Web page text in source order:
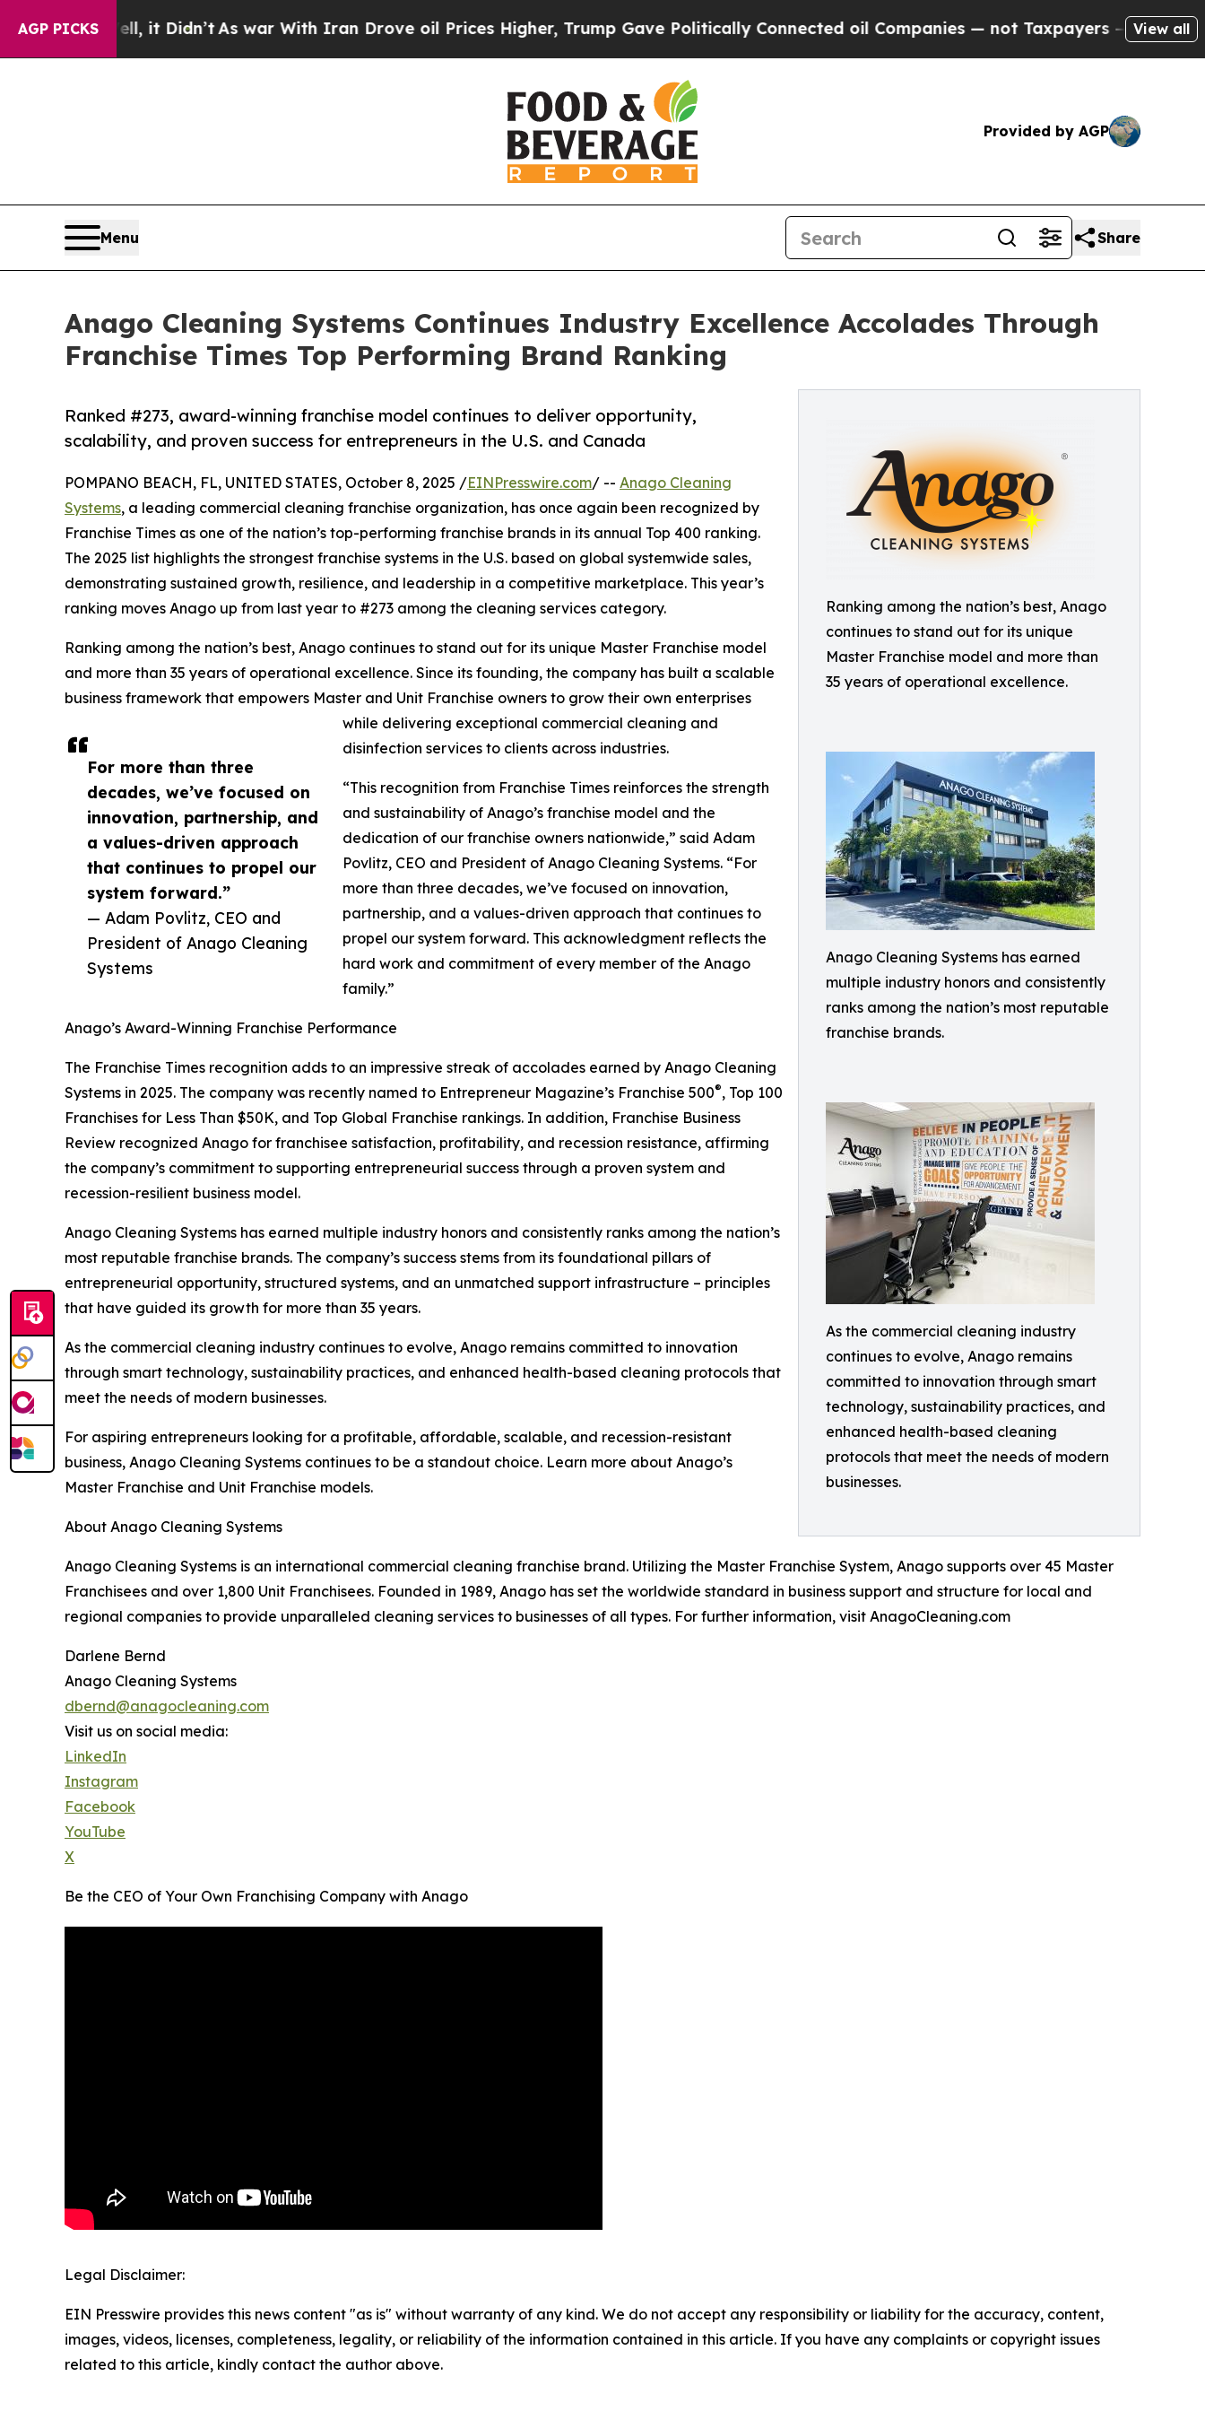
AGP PICKS
it Didn’t As war With Iran Drove oil Prices Higher, Trump Gave Politically Connected oil Companies — not Taxpayers — the Chance toView all
Provided by AGP
Menu Share
Anago Cleaning Systems Continues Industry Excellence Accolades Through
Franchise Times Top Performing Brand Ranking
Ranking among the nation’s best, Anago
continues to stand out for its unique
Master Franchise model and more than
35 years of operational excellence.
Anago Cleaning Systems has earned
multiple industry honors and consistently
ranks among the nation’s most reputable
franchise brands.
As the commercial cleaning industry
continues to evolve, Anago remains
committed to innovation through smart
technology, sustainability practices, and
enhanced health-based cleaning
protocols that meet the needs of modern
businesses.
Ranked #273, award-winning franchise model continues to deliver opportunity,
scalability, and proven success for entrepreneurs in the U.S. and Canada
For more than three
decades, we’ve focused on
innovation, partnership, and
a values-driven approach
that continues to propel our
system forward.”
— Adam Povlitz, CEO and
President of Anago Cleaning
Systems
POMPANO BEACH, FL, UNITED STATES, October 8, 2025 /EINPresswire.com/ -- Anago Cleaning
Systems, a leading commercial cleaning franchise organization, has once again been recognized by
Franchise Times as one of the nation’s top-performing franchise brands in its annual Top 400 ranking.
The 2025 list highlights the strongest franchise systems in the U.S. based on global systemwide sales,
demonstrating sustained growth, resilience, and leadership in a competitive marketplace. This year’s
ranking moves Anago up from last year to #273 among the cleaning services category.
Ranking among the nation’s best, Anago continues to stand out for its unique Master Franchise model
and more than 35 years of operational excellence. Since its founding, the company has built a scalable
business framework that empowers Master and Unit Franchise owners to grow their own enterprises
while delivering exceptional commercial cleaning and
disinfection services to clients across industries.
“This recognition from Franchise Times reinforces the strength
and sustainability of Anago’s franchise model and the
dedication of our franchise owners nationwide,” said Adam
Povlitz, CEO and President of Anago Cleaning Systems. “For
more than three decades, we’ve focused on innovation,
partnership, and a values-driven approach that continues to
propel our system forward. This acknowledgment reflects the
hard work and commitment of every member of the Anago
family.”
Anago’s Award-Winning Franchise Performance
The Franchise Times recognition adds to an impressive streak of accolades earned by Anago Cleaning
Systems in 2025. The company was recently named to Entrepreneur Magazine’s Franchise 500®, Top 100
Franchises for Less Than $50K, and Top Global Franchise rankings. In addition, Franchise Business
Review recognized Anago for franchisee satisfaction, profitability, and recession resistance, affirming
the company’s commitment to supporting entrepreneurial success through a proven system and
recession-resilient business model.
Anago Cleaning Systems has earned multiple industry honors and consistently ranks among the nation’s
most reputable franchise brands. The company’s success stems from its foundational pillars of
entrepreneurial opportunity, structured systems, and an unmatched support infrastructure – principles
that have guided its growth for more than 35 years.
As the commercial cleaning industry continues to evolve, Anago remains committed to innovation
through smart technology, sustainability practices, and enhanced health-based cleaning protocols that
meet the needs of modern businesses.
For aspiring entrepreneurs looking for a profitable, affordable, scalable, and recession-resistant
business, Anago Cleaning Systems continues to be a standout choice. Learn more about Anago’s
Master Franchise and Unit Franchise models.
About Anago Cleaning Systems
Anago Cleaning Systems is an international commercial cleaning franchise brand. Utilizing the Master Franchise System, Anago supports over 45 Master
Franchisees and over 1,800 Unit Franchisees. Founded in 1989, Anago has set the worldwide standard in business support and structure for local and
regional companies to provide unparalleled cleaning services to businesses of all types. For further information, visit AnagoCleaning.com
Darlene Bernd
Anago Cleaning Systems
dbernd@anagocleaning.com
Visit us on social media:
LinkedIn
Instagram
Facebook
YouTube
X
Be the CEO of Your Own Franchising Company with Anago
Legal Disclaimer:
EIN Presswire provides this news content "as is" without warranty of any kind. We do not accept any responsibility or liability for the accuracy, content,
images, videos, licenses, completeness, legality, or reliability of the information contained in this article. If you have any complaints or copyright issues
related to this article, kindly contact the author above.